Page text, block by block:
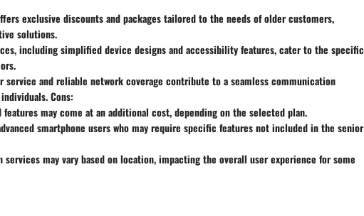
exclusive discounts and packages tailored to the needs of older customers,
solutions.
including simplified device designs and accessibility features, cater to the specific
service and reliable network coverage contribute to a seamless communication
Cons:
features may come at an additional cost, depending on the selected plan.
smartphone users who may require specific features not included in the senior
may vary based on location, impacting the overall user experience for some